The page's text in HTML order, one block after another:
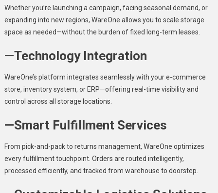
Whether you’re launching a campaign, facing seasonal demand, or
expanding into new regions, WareOne allows you to scale storage
space as needed—without the burden of fixed long-term leases.
—Technology Integration
WareOne’s platform integrates seamlessly with your e-commerce
store, inventory system, or ERP—offering real-time visibility and
control across all storage locations.
—Smart Fulfillment Services
From pick-and-pack to returns management, WareOne optimizes
every fulfillment touchpoint. Orders are routed intelligently,
processed efficiently, and tracked from warehouse to doorstep.